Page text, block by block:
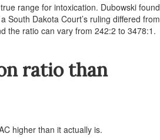
range for intoxication. Dubowski found
Dakota Court’s ruling differed from
the ratio can vary from 242:2 to 3478:1.
ratio than
higher than it actually is.